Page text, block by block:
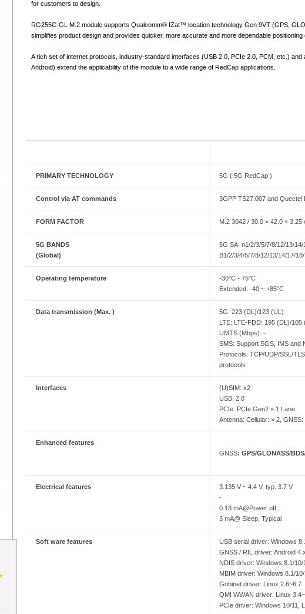
for customers to design.
RG255C-GL M.2 module supports Qualcomm® IZat™ location technology Gen 9VT (GPS,
simplifies product design and provides quicker, more accurate and more dependable positioning
A rich set of internet protocols, industry-standard interfaces (USB 2.0, PCIe 2.0, PCM, etc.)
Android) extend the applicability of the module to a wide range of RedCap applications.
PRIMARY TECHNOLOGY 5G ( 5G RedCap )
Control via AT commands 3GPP TS27.007 and Quectel
FORM FACTOR M.2 3042 / 30.0 × 42.0 × 3.25
5G BANDS
(Global)
5G SA: n1/2/3/5/7/8/12/13/
B1/2/3/4/5/7/8/12/13/14/17/
Operating temperature
-30°C - 75°C
Extended: -40 ~ +85°C
Data transmission (Max. )
5G: 223 (DL)/123 (UL)
LTE: LTE-FDD: 195 (DL)/105
UMTS (Mbps): -
SMS: Support SGS, IMS and
Protocols: TCP/UDP/SSL/
protocols
Interfaces
(U)SIM: x2
USB: 2.0
PCIe: PCIe Gen2 × 1 Lane
Antenna: Cellular: × 2, GNSS:
Enhanced features
GNSS: GPS/GLONASS/
Electrical features
3.135 V ~ 4.4 V, typ. 3.7 V
-
0.13 mA@Power off ,
3 mA@ Sleep, Typical
Soft ware features
USB serial driver: Windows
GNSS / RIL driver: Android
NDIS driver: Windows 8.1/10/
MBIM driver: Windows 8.1/
Gobinet driver: Linux 2.6~6.7
QMI WWAN driver: Linux
PCIe driver: Windows 10/11,